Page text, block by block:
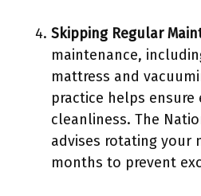
Skipping Regular
maintenance,
mattress and
practice helps ensure
cleanliness. The
advises rotating your
months to prevent